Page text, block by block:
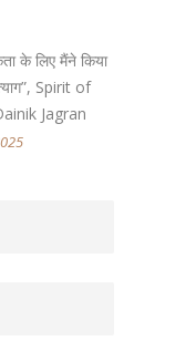
के लिए मैंने किया
Spirit of
Jagran